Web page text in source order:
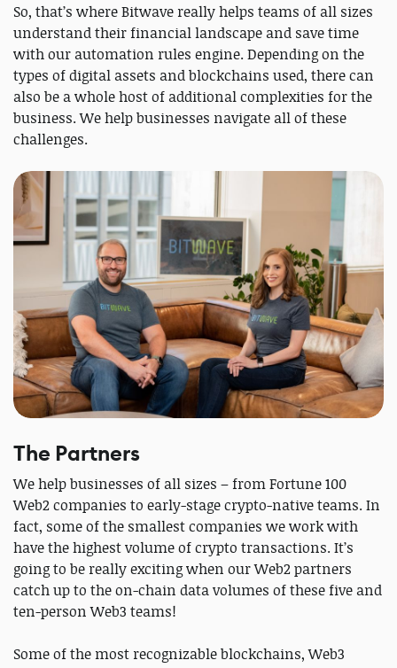
So, that’s where Bitwave really helps teams of all sizes
understand their financial landscape and save time
with our automation rules engine. Depending on the
types of digital assets and blockchains used, there can
also be a whole host of additional complexities for the
business. We help businesses navigate all of these
challenges.
The Partners
We help businesses of all sizes – from Fortune 100
Web2 companies to early-stage crypto-native teams. In
fact, some of the smallest companies we work with
have the highest volume of crypto transactions. It’s
going to be really exciting when our Web2 partners
catch up to the on-chain data volumes of these five and
ten-person Web3 teams!
Some of the most recognizable blockchains, Web3